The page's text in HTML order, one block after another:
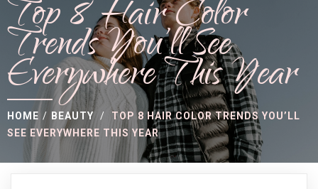
Top 8 Hair Color
Trends You’ll See
Everywhere This Year
HOME / BEAUTY /
TOP 8 HAIR COLOR TRENDS YOU’LL
SEE EVERYWHERE THIS YEAR